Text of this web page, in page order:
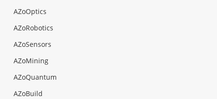
AZoOptics
AZoRobotics
AZoSensors
AZoMining
AZoQuantum
AZoBuild